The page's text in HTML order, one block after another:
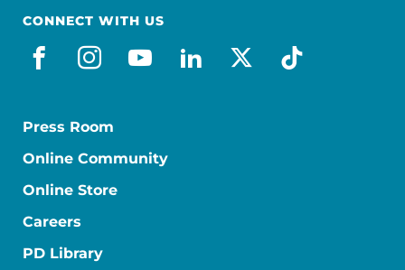
CONNECT WITH US
facebook
instagram
youtube
linkedin
x-socialtiktok
Press Room
Online Community
Online Store
Careers
PD Library